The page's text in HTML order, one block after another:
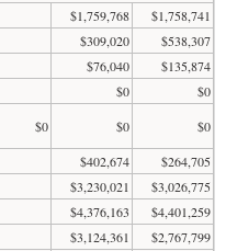
$1,759,768
$1,758,741
$309,020
$538,307
$76,040
$135,874
$0
$0
$0 $0
$0
$402,674
$264,705
$3,230,021
$3,026,775
$4,376,163
$4,401,259
$3,124,361
$2,767,799